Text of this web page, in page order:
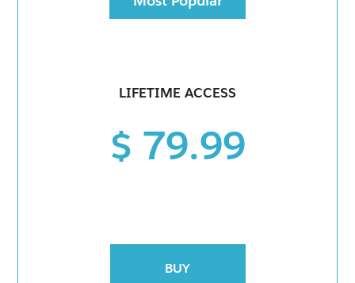
LIFETIME ACCESS
$ 79.99
BUY